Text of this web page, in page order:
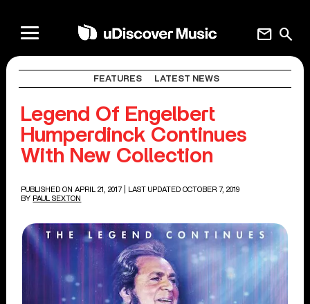
search
mail
FEATURES LATEST NEWS
Legend Of Engelbert
Humperdinck Continues
With New Collection
PUBLISHED ON APRIL 21, 2017
| LAST UPDATED OCTOBER 7, 2019
BY PAUL SEXTON